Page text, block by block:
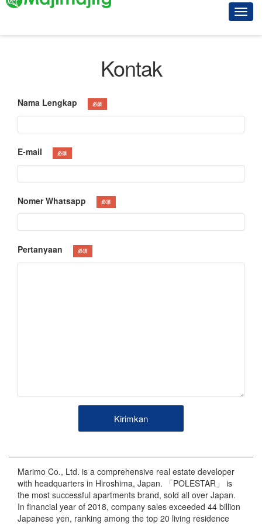
Kontak
Nama Lengkap 必須
E-mail 必須
Nomer Whatsapp 必須
Pertanyaan 必須
Marimo Co., Ltd. is a comprehensive real estate developer
with headquarters in Hiroshima, Japan. 「POLESTAR」 is
the most successful apartments brand, sold all over Japan.
In financial year of 2018, company sales exceeded 44 billion
Japanese yen, ranking among the top 20 living residence